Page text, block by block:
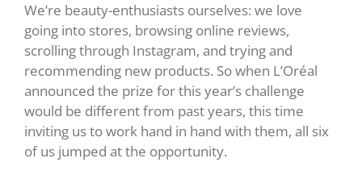
We’re beauty-enthusiasts ourselves: we love
going into stores, browsing online reviews,
scrolling through Instagram, and trying and
recommending new products. So when L’Oréal
announced the prize for this year’s challenge
would be different from past years, this time
inviting us to work hand in hand with them, all six
of us jumped at the opportunity.